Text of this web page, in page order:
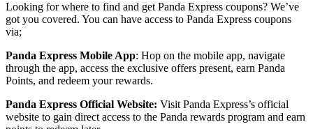
Looking for where to find and get Panda Express coupons? We’ve
got you covered. You can have access to Panda Express coupons
via;
Panda Express Mobile App: Hop on the mobile app, navigate
through the app, access the exclusive offers present, earn Panda
Points, and redeem your rewards.
Panda Express Official Website: Visit Panda Express’s official
website to gain direct access to the Panda rewards program and earn